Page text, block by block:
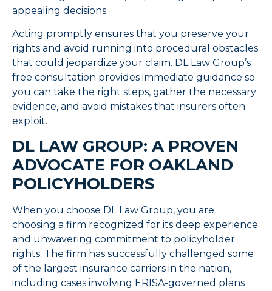
appealing decisions.
Acting promptly ensures that you preserve your
rights and avoid running into procedural obstacles
that could jeopardize your claim. DL Law Group’s
free consultation provides immediate guidance so
you can take the right steps, gather the necessary
evidence, and avoid mistakes that insurers often
exploit.
DL LAW GROUP: A PROVEN
ADVOCATE FOR OAKLAND
POLICYHOLDERS
When you choose DL Law Group, you are
choosing a firm recognized for its deep experience
and unwavering commitment to policyholder
rights. The firm has successfully challenged some
of the largest insurance carriers in the nation,
including cases involving ERISA-governed plans